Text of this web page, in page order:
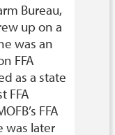
Bureau,
up on a
was an
FFA
as a state
FFA
FFA
was later